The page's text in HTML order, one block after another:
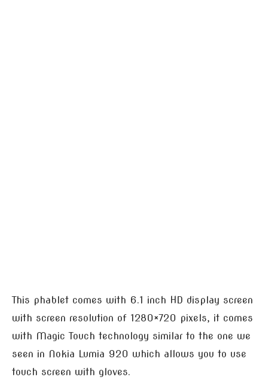
This phablet comes with 6.1 inch HD display screen
with screen resolution of 1280×720 pixels, it comes
with Magic Touch technology similar to the one we
seen in Nokia Lumia 920 which allows you to use
touch screen with gloves.